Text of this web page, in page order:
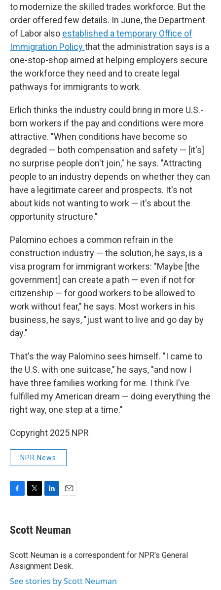
to modernize the skilled trades workforce. But the
order offered few details. In June, the Department
of Labor also established a temporary Office of
Immigration Policythat the administration says is a
one-stop-shop aimed at helping employers secure
the workforce they need and to create legal
pathways for immigrants to work.
Erlich thinks the industry could bring in more U.S.-
born workers if the pay and conditions were more
attractive. "When conditions have become so
degraded — both compensation and safety — [it's]
no surprise people don't join," he says. "Attracting
people to an industry depends on whether they can
have a legitimate career and prospects. It's not
about kids not wanting to work — it's about the
opportunity structure."
Palomino echoes a common refrain in the
construction industry — the solution, he says, is a
visa program for immigrant workers: "Maybe [the
government] can create a path — even if not for
citizenship — for good workers to be allowed to
work without fear," he says. Most workers in his
business, he says, "just want to live and go day by
day."
That's the way Palomino sees himself. "I came to
the U.S. with one suitcase," he says, "and now I
have three families working for me. I think I've
fulfilled my American dream — doing everything the
right way, one step at a time."
Copyright 2025 NPR
NPR News
e
b
o
k
t
t
r
k
e
I
n
i
l
Scott Neuman
Scott Neuman is a correspondent for NPR's General
Assignment Desk.
See stories by Scott Neuman